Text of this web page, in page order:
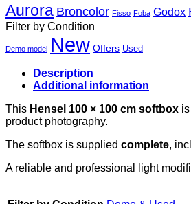
Aurora Broncolor Fisso Foba Godox
Filter by Condition
Demo model New Offers Used
Description
Additional information
This Hensel 100 × 100 cm softbox
product photography.
The softbox is supplied complete,
A reliable and professional light